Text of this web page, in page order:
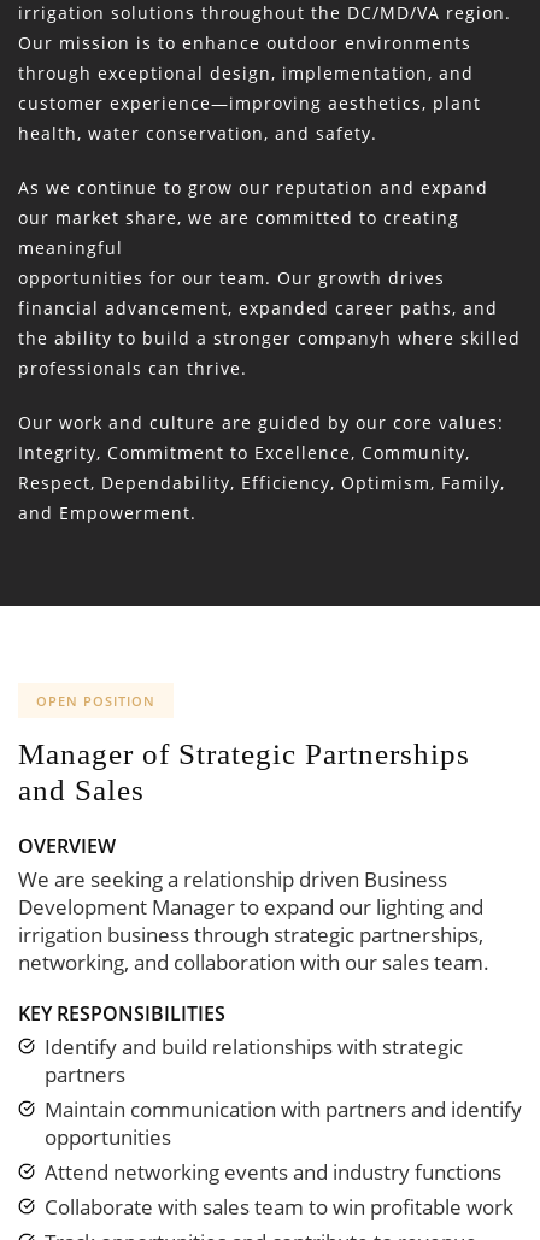
irrigation solutions throughout the DC/MD/VA region.
Our mission is to enhance outdoor environments
through exceptional design, implementation, and
customer experience—improving aesthetics, plant
health, water conservation, and safety.
As we continue to grow our reputation and expand
our market share, we are committed to creating
meaningful
opportunities for our team. Our growth drives
financial advancement, expanded career paths, and
the ability to build a stronger companyh where skilled
professionals can thrive.
Our work and culture are guided by our core values:
Integrity, Commitment to Excellence, Community,
Respect, Dependability, Efficiency, Optimism, Family,
and Empowerment.
OPEN POSITION
Manager of Strategic Partnerships
and Sales
OVERVIEW
We are seeking a relationship driven Business
Development Manager to expand our lighting and
irrigation business through strategic partnerships,
networking, and collaboration with our sales team.
KEY RESPONSIBILITIES
Identify and build relationships with strategic
partners
Maintain communication with partners and identify
opportunities
Attend networking events and industry functions
Collaborate with sales team to win profitable work